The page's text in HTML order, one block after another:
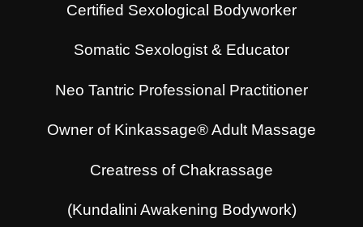
Certified Sexological Bodyworker
Somatic Sexologist & Educator
Neo Tantric Professional Practitioner
Owner of Kinkassage® Adult Massage
Creatress of Chakrassage
(Kundalini Awakening Bodywork)